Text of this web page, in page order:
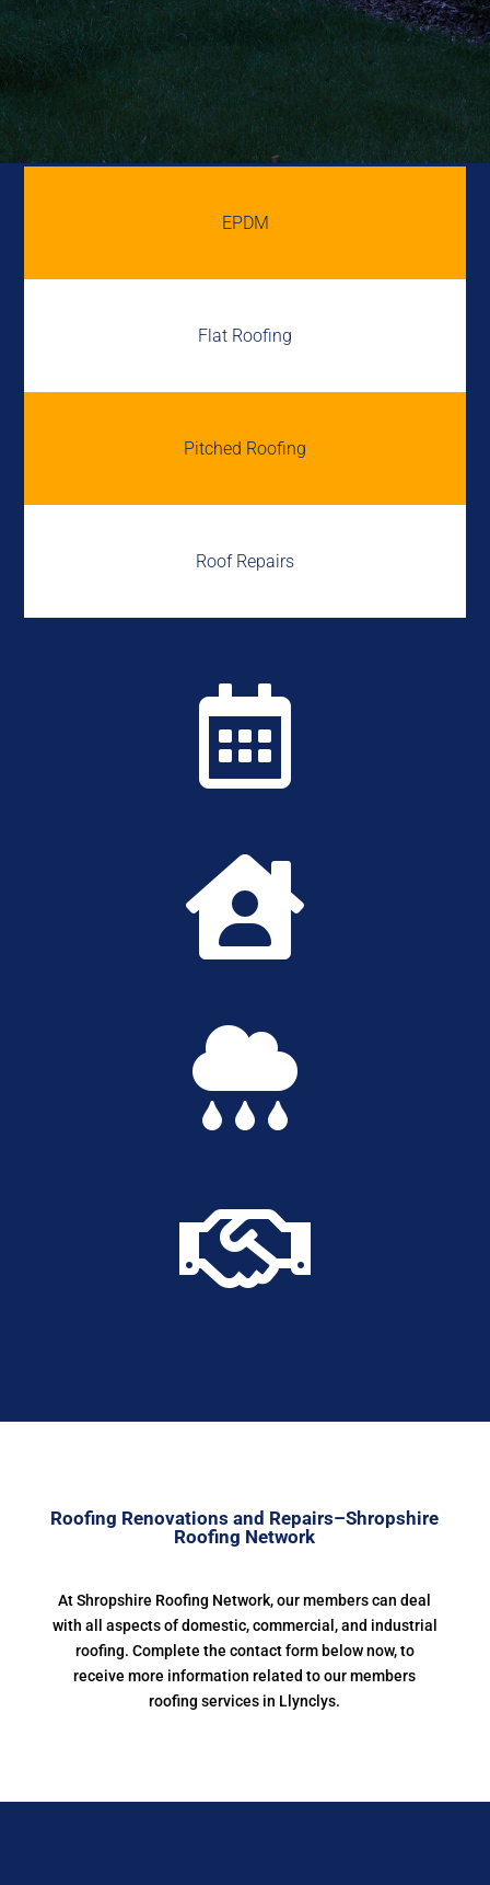
EPDM
Flat Roofing
Pitched Roofing
Roof Repairs




Roofing Renovations and Repairs–Shropshire
Roofing Network
At Shropshire Roofing Network, our members can deal
with all aspects of domestic, commercial, and industrial
roofing. Complete the contact form below now, to
receive more information related to our members
roofing services in Llynclys.